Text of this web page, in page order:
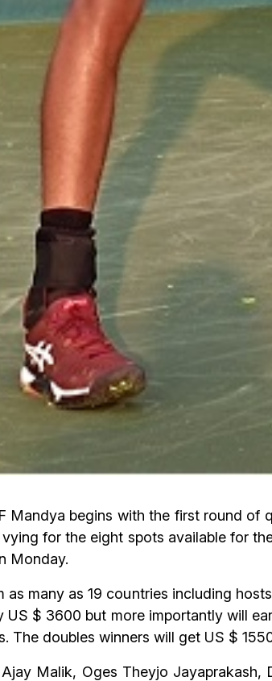
Mandya begins with the first round of
for the eight spots available for
Monday.
as many as 19 countries including
US $ 3600 but more importantly will
The doubles winners will get US $
Malik, Oges Theyjo